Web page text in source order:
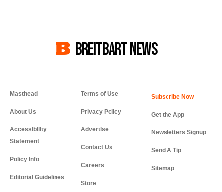
BREITBART NEWS
Masthead
About Us
Accessibility
Statement
Policy Info
Editorial Guidelines
Terms of Use
Privacy Policy
Advertise
Contact Us
Careers
Store
Get the App
Newsletters Signup
Send A Tip
Sitemap